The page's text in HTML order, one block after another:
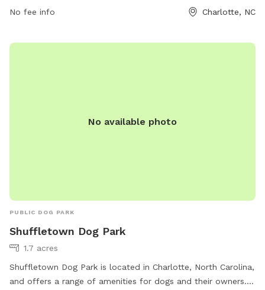
their website at https://parkandrec.mecknc.gov/Places-to-
contact them at 980-314-1000 orParkAndRec@MeckNC.gov.
No fee info Charlotte, NC
No available photo
PUBLIC DOG PARK
Shuffletown Dog Park
1.7 acres
Shuffletown Dog Park is located in Charlotte, North Carolina,
and offers a range of amenities for dogs and their owners.